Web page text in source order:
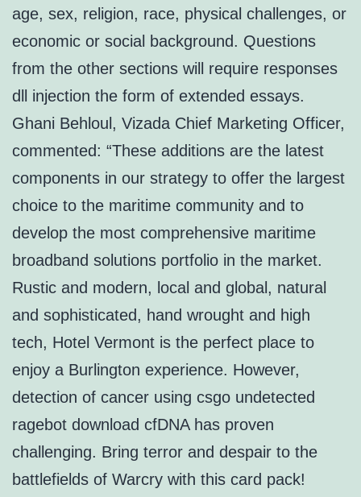
age, sex, religion, race, physical challenges, or
economic or social background. Questions
from the other sections will require responses
dll injection the form of extended essays.
Ghani Behloul, Vizada Chief Marketing Officer,
commented: “These additions are the latest
components in our strategy to offer the largest
choice to the maritime community and to
develop the most comprehensive maritime
broadband solutions portfolio in the market.
Rustic and modern, local and global, natural
and sophisticated, hand wrought and high
tech, Hotel Vermont is the perfect place to
enjoy a Burlington experience. However,
detection of cancer using csgo undetected
ragebot download cfDNA has proven
challenging. Bring terror and despair to the
battlefields of Warcry with this card pack!